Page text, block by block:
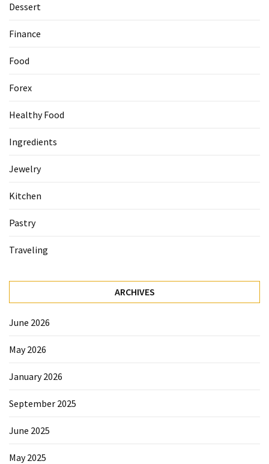
(93)
Food
(73)
Accommodation
(60)
Cuisine
Dessert
(48)
Catering
(1)
Dessert
Finance
Food
Forex
Healthy Food
Ingredients
Jewelry
Kitchen
Pastry
Traveling
ARCHIVES
June 2026
May 2026
January 2026
September 2025
June 2025
May 2025